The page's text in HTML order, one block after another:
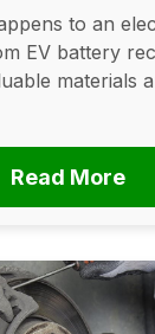
to an
EV battery
materials
Read More